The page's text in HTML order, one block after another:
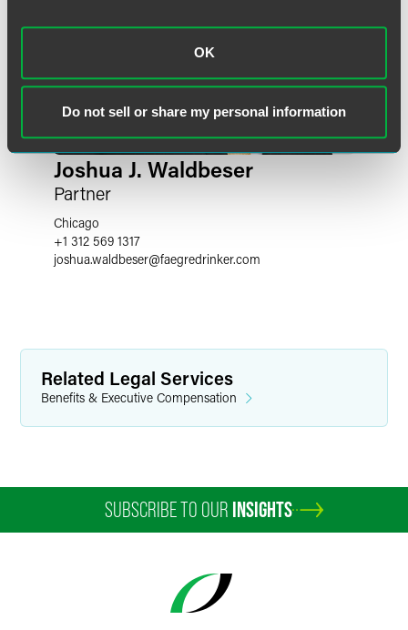
OK
Do not sell or share my personal information
Joshua J. Waldbeser
Partner
Chicago
+1 312 569 1317
joshua.waldbeser@faegredrinker.com
Related Legal Services
Benefits & Executive Compensation
SUBSCRIBE TO OUR INSIGHTS